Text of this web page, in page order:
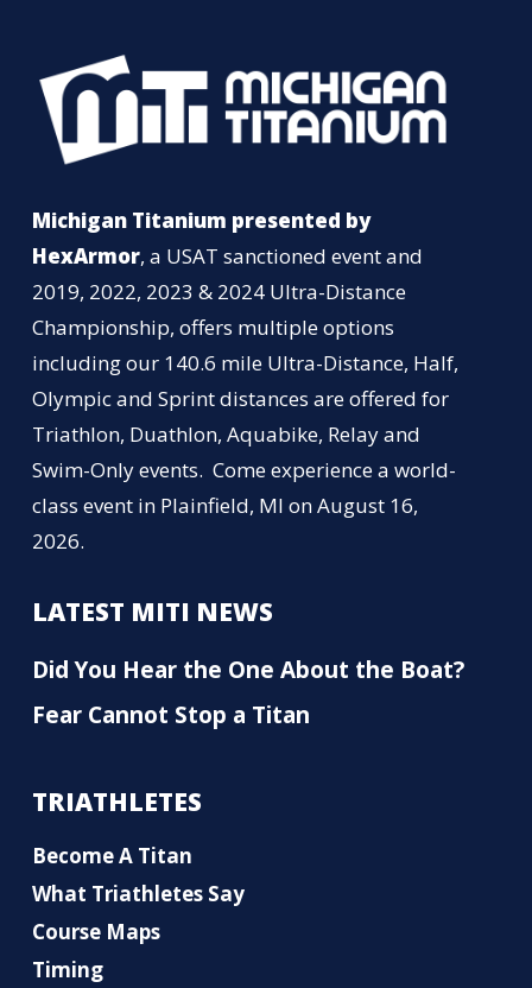
Michigan Titanium presented by
HexArmor, a USAT sanctioned event and
2019, 2022, 2023 & 2024 Ultra-Distance
Championship, offers multiple options
including our 140.6 mile Ultra-Distance, Half,
Olympic and Sprint distances are offered for
Triathlon, Duathlon, Aquabike, Relay and
Swim-Only events. Come experience a world-
class event in Plainfield, MI on August 16,
2026.
LATEST MITI NEWS
Did You Hear the One About the Boat?
Fear Cannot Stop a Titan
TRIATHLETES
Become A Titan
What Triathletes Say
Course Maps
Timing